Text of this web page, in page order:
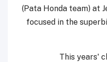
(Pata Honda team) at
focused in the
This years'